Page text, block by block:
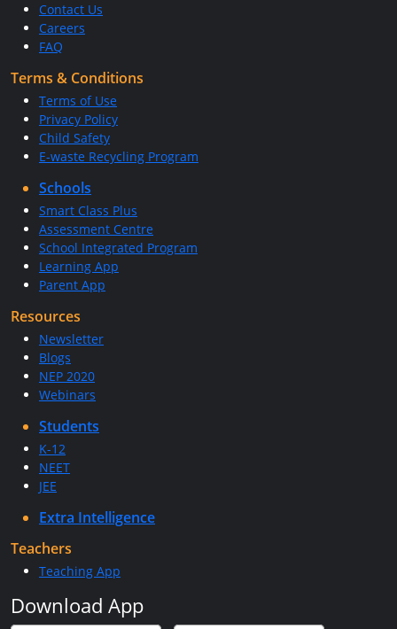
Contact Us
Careers
FAQ
Terms & Conditions
Terms of Use
Privacy Policy
Child Safety
E-waste Recycling Program
Schools
Smart Class Plus
Assessment Centre
School Integrated Program
Learning App
Parent App
Resources
Newsletter
Blogs
NEP 2020
Webinars
Students
K-12
NEET
JEE
Extra Intelligence
Teachers
Teaching App
Download App